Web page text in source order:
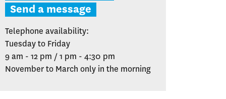
Send a message
Telephone availability:
Tuesday to Friday
9 am - 12 pm / 1 pm - 4:30 pm
November to March only in the morning